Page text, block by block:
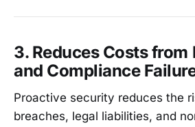
3. Reduces Costs from
and Compliance
Proactive security reduces the
breaches, legal liabilities, and